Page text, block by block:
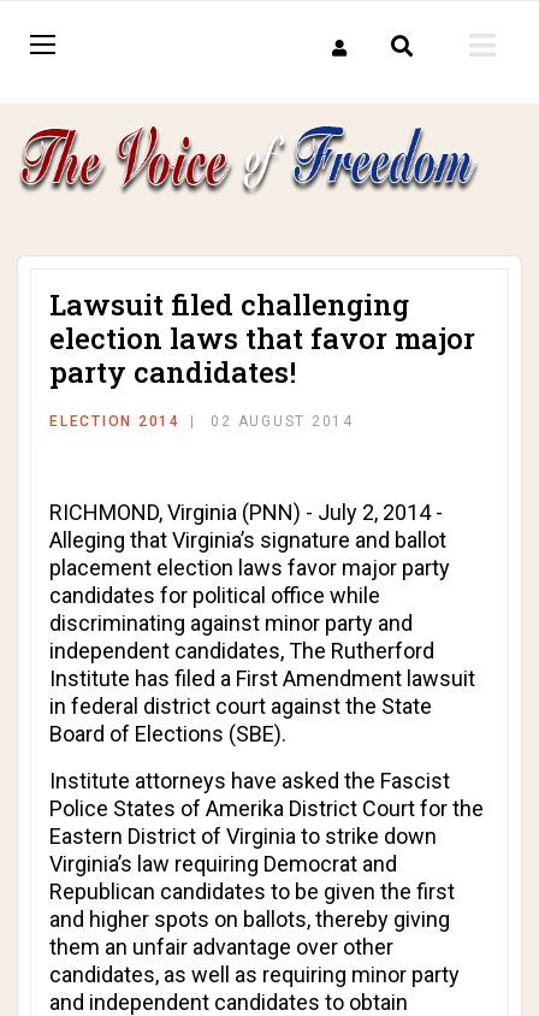
Lawsuit filed challenging
election laws that favor major
party candidates!
ELECTION 2014 02 AUGUST 2014
RICHMOND, Virginia (PNN) - July 2, 2014 -
Alleging that Virginia’s signature and ballot
placement election laws favor major party
candidates for political office while
discriminating against minor party and
independent candidates, The Rutherford
Institute has filed a First Amendment lawsuit
in federal district court against the State
Board of Elections (SBE).
Institute attorneys have asked the Fascist
Police States of Amerika District Court for the
Eastern District of Virginia to strike down
Virginia’s law requiring Democrat and
Republican candidates to be given the first
and higher spots on ballots, thereby giving
them an unfair advantage over other
candidates, as well as requiring minor party
and independent candidates to obtain